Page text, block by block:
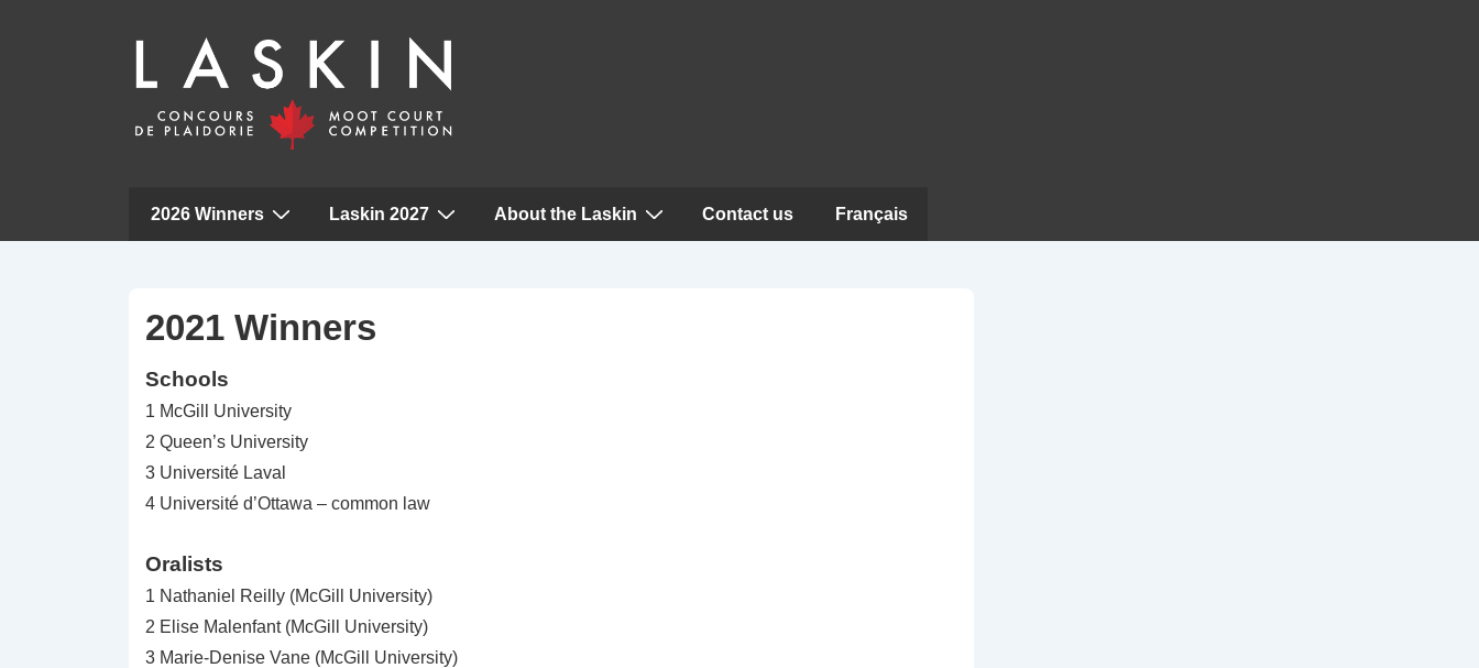
2026 Winners Laskin 2027 About the Laskin Contact us Français
2021 Winners
Schools
1 McGill University
2 Queen’s University
3 Université Laval
4 Université d’Ottawa – common law
Oralists
1 Nathaniel Reilly (McGill University)
2 Elise Malenfant (McGill University)
3 Marie-Denise Vane (McGill University)